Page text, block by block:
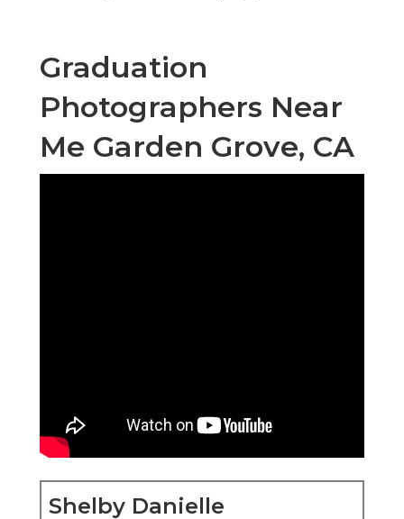
Graduation
Photographers Near
Me Garden Grove, CA
Shelby Danielle